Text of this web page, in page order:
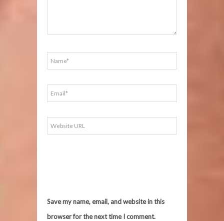
Save my name, email, and website in this
browser for the next time I comment.